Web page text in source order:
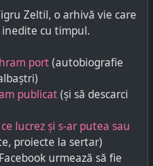
Zeltil, o arhivă vie care
cu timpul.
port(autobiografie
publicat(și să descarci
lucrez și s-ar putea sau
proiecte la sertar)
urmează să fie